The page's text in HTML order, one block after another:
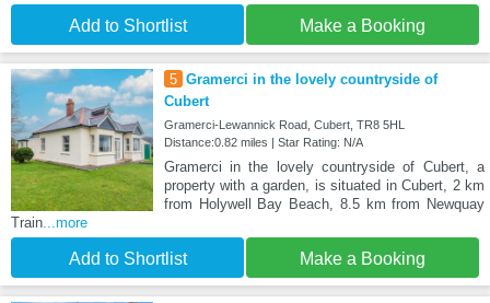
Add to Shortlist Make a Booking
5 Gramerci in the lovely countryside of
Cubert
Gramerci-Lewannick Road, Cubert, TR8 5HL
Distance:0.82 miles | Star Rating: N/A
Gramerci in the lovely countryside of Cubert, a
property with a garden, is situated in Cubert, 2 km
from Holywell Bay Beach, 8.5 km from Newquay
Train...more
Add to Shortlist Make a Booking